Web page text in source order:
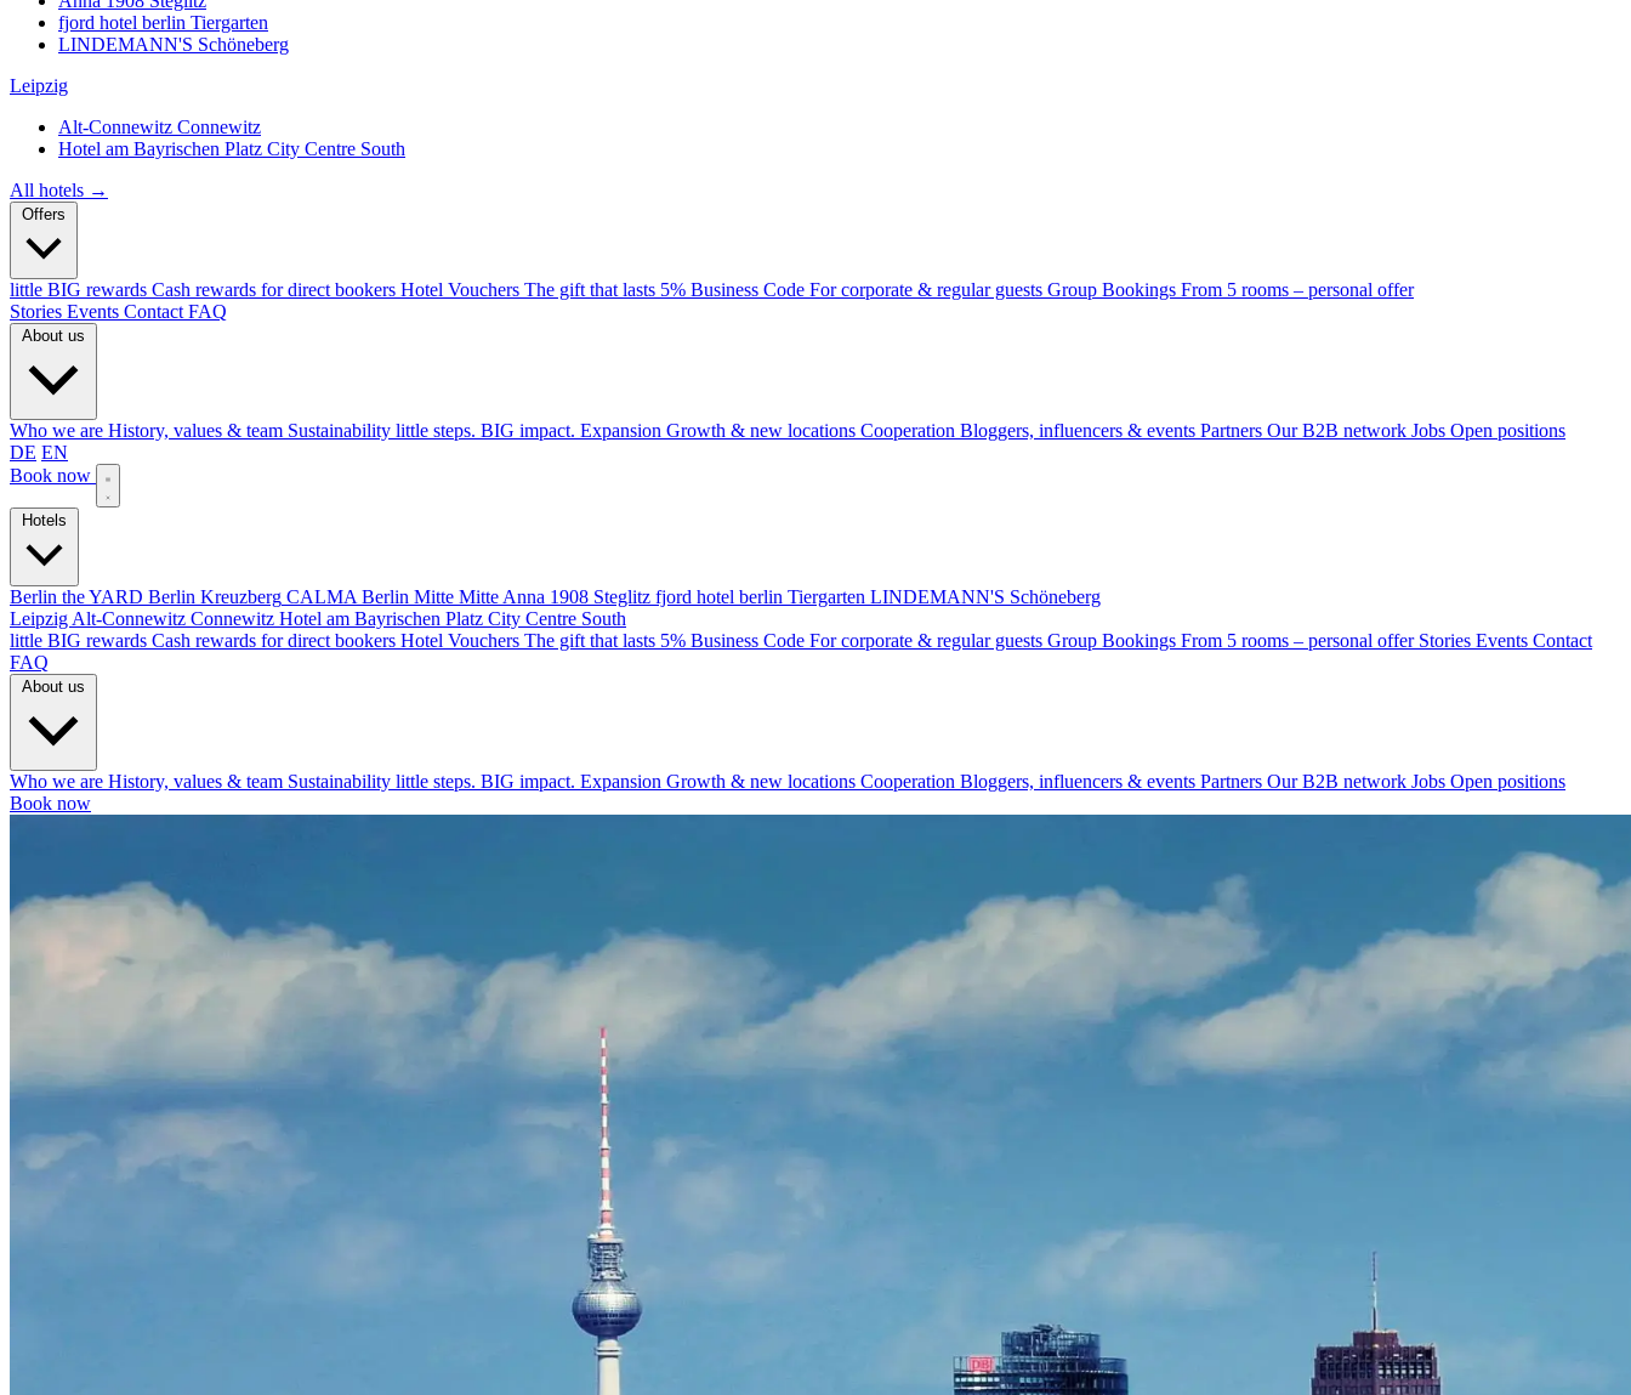
fjord hotel berlin Tiergarten
LINDEMANN'S Schöneberg
Leipzig
Alt-Connewitz Connewitz
Hotel am Bayrischen Platz City Centre South
All hotels →
little BIG rewards Cash rewards for direct bookers Hotel Vouchers The gift that lasts 5% Business Code For corporate & regular guests Group Bookings From 5 rooms – personal offer
Stories Events Contact FAQ
Who we are History, values & team Sustainability little steps. BIG impact. Expansion Growth & new locations Cooperation Bloggers, influencers & events Partners Our B2B network Jobs Open positions
DE EN
Book now
Berlin the YARD Berlin Kreuzberg CALMA Berlin Mitte Mitte Anna 1908 Steglitz fjord hotel berlin Tiergarten LINDEMANN'S Schöneberg
Leipzig Alt-Connewitz Connewitz Hotel am Bayrischen Platz City Centre South
little BIG rewards Cash rewards for direct bookers Hotel Vouchers The gift that lasts 5% Business Code For corporate & regular guests Group Bookings From 5 rooms – personal offer Stories Events Contact
FAQ
Who we are History, values & team Sustainability little steps. BIG impact. Expansion Growth & new locations Cooperation Bloggers, influencers & events Partners Our B2B network Jobs Open positions
Book now